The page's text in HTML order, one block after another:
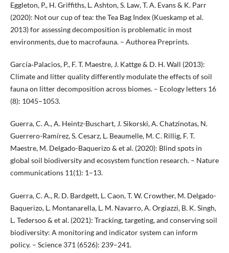
Eggleton, P., H. Griffiths, L. Ashton, S. Law, T. A. Evans & K. Parr
(2020): Not our cup of tea: the Tea Bag Index (Kueskamp et al.
2013) for assessing decomposition is problematic in most
environments, due to macrofauna. – Authorea Preprints.
García‐Palacios, P., F. T. Maestre, J. Kattge & D. H. Wall (2013):
Climate and litter quality differently modulate the effects of soil
fauna on litter decomposition across biomes. – Ecology letters 16
(8): 1045–1053.
Guerra, C. A., A. Heintz-Buschart, J. Sikorski, A. Chatzinotas, N.
Guerrero-Ramírez, S. Cesarz, L. Beaumelle, M. C. Rillig, F. T.
Maestre, M. Delgado-Baquerizo & et al. (2020): Blind spots in
global soil biodiversity and ecosystem function research. – Nature
communications 11(1): 1–13.
Guerra, C. A., R. D. Bardgett, L. Caon, T. W. Crowther, M. Delgado-
Baquerizo, L. Montanarella, L. M. Navarro, A. Orgiazzi, B. K. Singh,
L. Tedersoo & et al. (2021): Tracking, targeting, and conserving soil
biodiversity: A monitoring and indicator system can inform
policy. – Science 371 (6526): 239–241.